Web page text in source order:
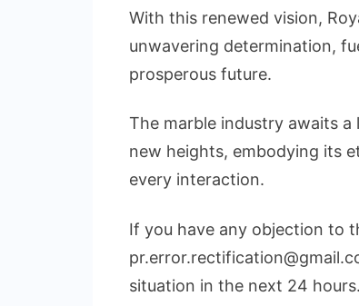
With this renewed vision,
unwavering determination,
prosperous future.
The marble industry awaits a
new heights, embodying its
every interaction.
If you have any objection to
situation in the next 24 hours.